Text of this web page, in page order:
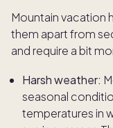
Mountain vacation
them apart from
and require a bit
Harsh weather:
seasonal
temperatures in